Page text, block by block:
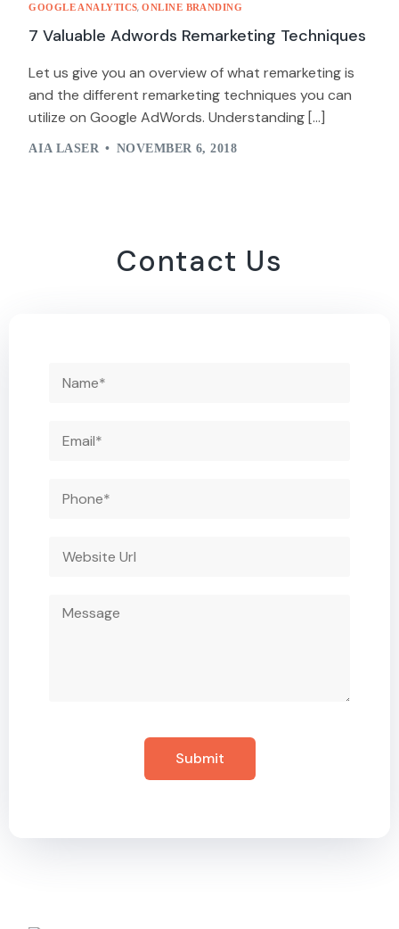
GOOGLE ANALYTICS,ONLINE BRANDING
7 Valuable Adwords Remarketing Techniques
Let us give you an overview of what remarketing is
and the different remarketing techniques you can
utilize on Google AdWords. Understanding […]
AIA LASER NOVEMBER 6, 2018
Contact Us